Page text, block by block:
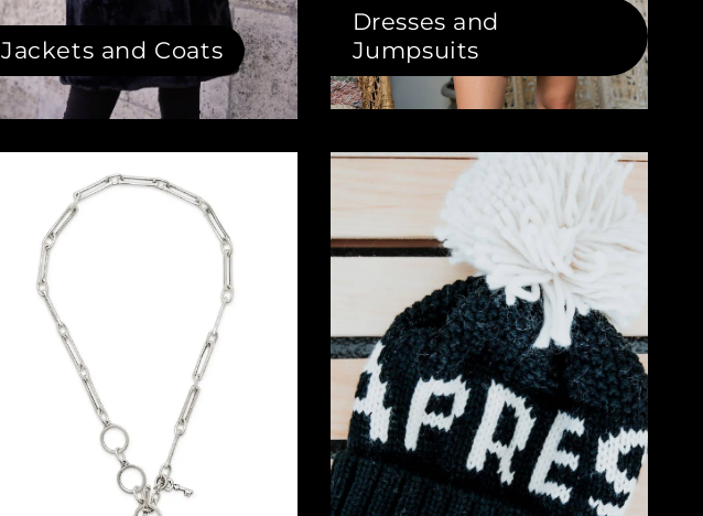
Jackets and Coats
Dresses and
Jumpsuits